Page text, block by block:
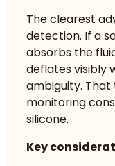
The clearest
detection. If a
absorbs the
deflates visibly
ambiguity.
monitoring
silicone.
Key